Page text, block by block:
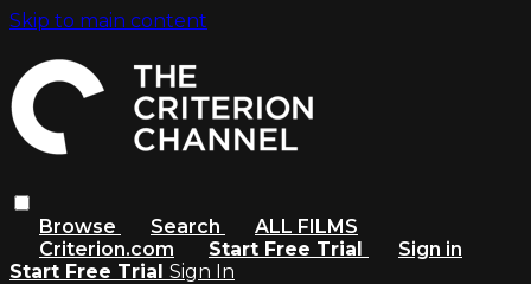
Skip to main content
Browse Search
ALL FILMS
Criterion.com
Start Free Trial
Sign in
Start Free Trial Sign In